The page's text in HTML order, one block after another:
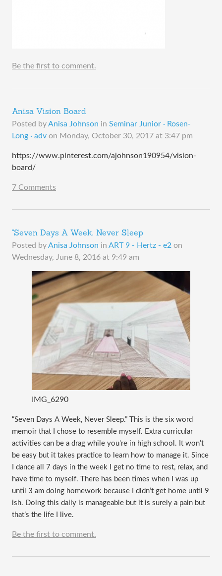
Be the first to comment.
Anisa Vision Board
Posted byAnisa Johnson in Seminar Junior · Rosen-
Long · adv on Monday, October 30, 2017 at 3:47 pm
https://www.pinterest.com/ajohnson190954/vision-
board/
7 Comments
"Seven Days A Week, Never Sleep
Posted byAnisa Johnson in ART 9 - Hertz - e2 on
Wednesday, June 8, 2016 at 9:49 am
IMG_6290
“Seven Days A Week, Never Sleep.” This is the six word
memoir that I chose to resemble myself. Extra curricular
activities can be a drag while you're in high school. It won’t
be easy but it takes practice to learn how to manage it. Since
I dance all 7 days in the week I get no time to rest, relax, and
have time to myself. There has been times when I was up
until 3 am doing homework because I didn’t get home until 9
ish. Doing this daily is manageable but it is surely a pain but
that’s the life I live.
Be the first to comment.